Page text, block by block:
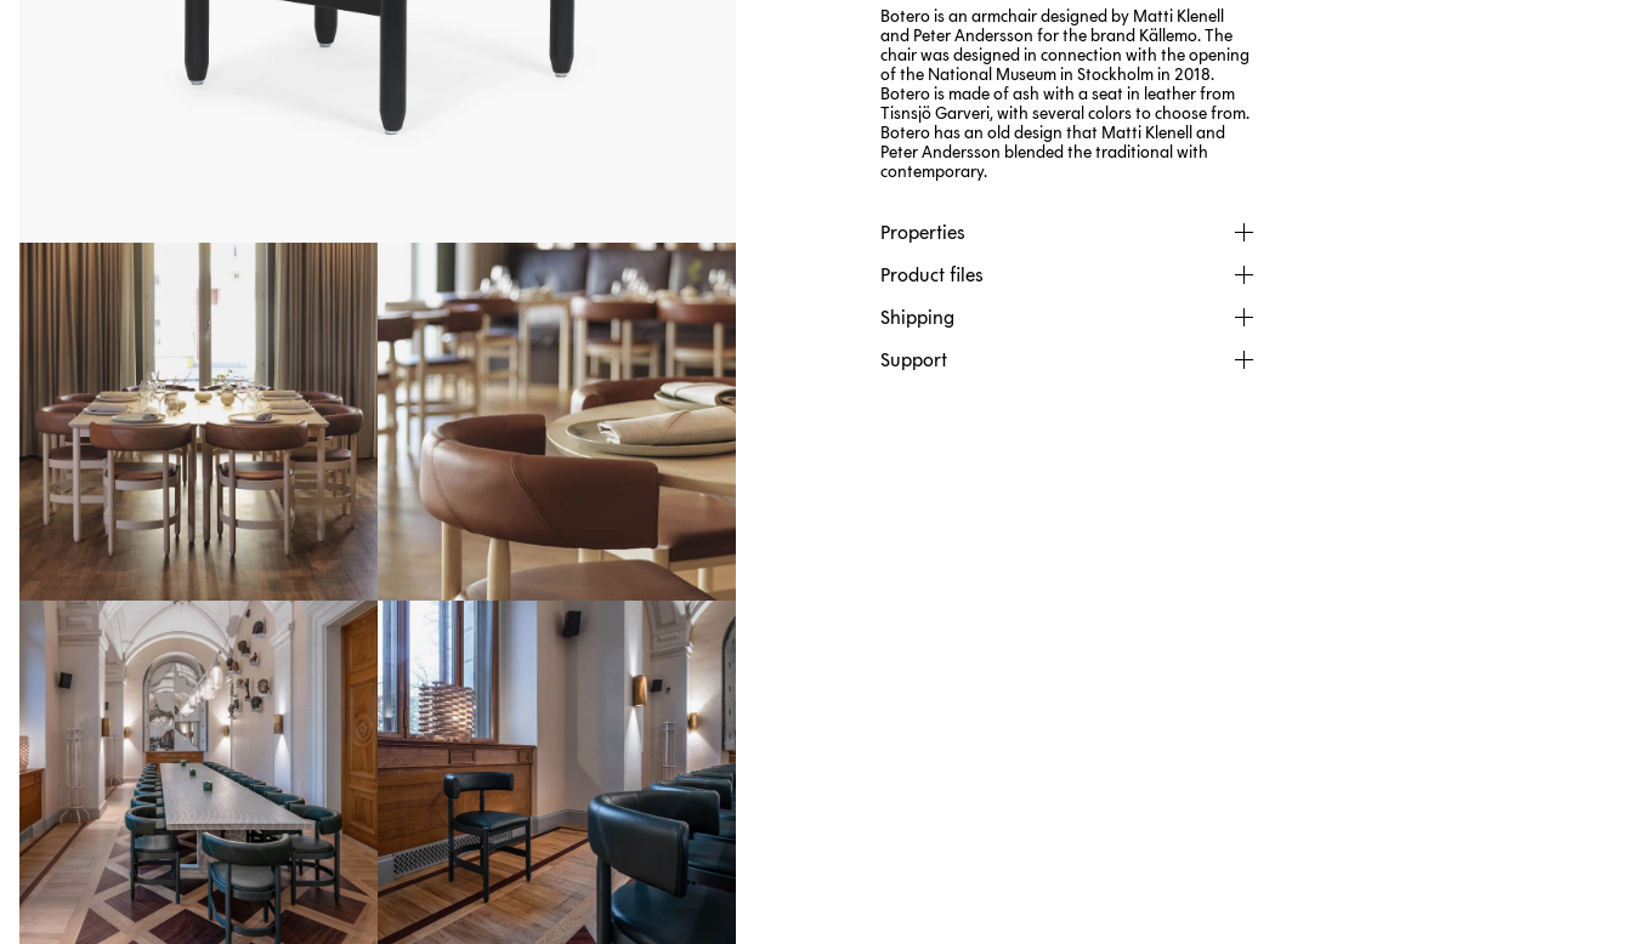
Botero is an armchair designed by Matti Klenell
and Peter Andersson for the brand Källemo. The
chair was designed in connection with the opening
of the National Museum in Stockholm in 2018.
Botero is made of ash with a seat in leather from
Tisnsjö Garveri, with several colors to choose from.
Botero has an old design that Matti Klenell and
Peter Andersson blended the traditional with
contemporary.
Properties
Product files
Shipping
Support